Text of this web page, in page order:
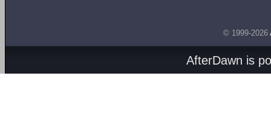
© 1999-2026
AfterDawn is